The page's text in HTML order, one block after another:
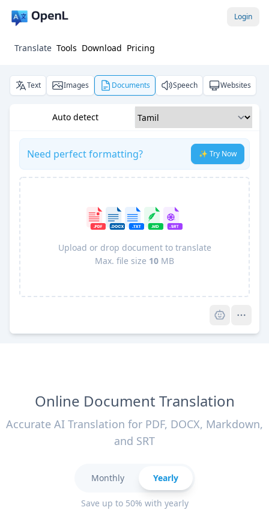
Login
Translate Tools Download Pricing
Text Images Documents Speech Websites
Auto detect
Need perfect formatting? ✨ Try Now
Upload or drop document to translate
Max. file size 10 MB
Online Document Translation
Accurate AI Translation for PDF, DOCX, Markdown,
and SRT
Monthly Yearly
Save up to 50% with yearly